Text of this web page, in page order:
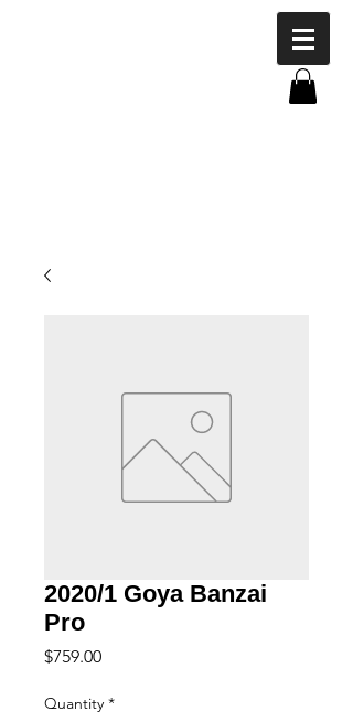
2020/1 Goya Banzai
Pro
$759.00Price
Quantity *